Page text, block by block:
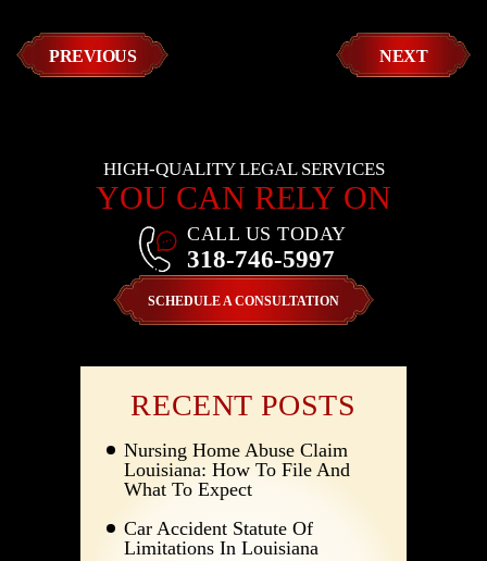
PREVIOUS NEXT
HIGH-QUALITY LEGAL SERVICES
YOU CAN RELY ON
SCHEDULE A CONSULTATION
CALL US TODAY
318-746-5997
RECENT POSTS
Nursing Home Abuse Claim
Louisiana: How To File And
What To Expect
Car Accident Statute Of
Limitations In Louisiana